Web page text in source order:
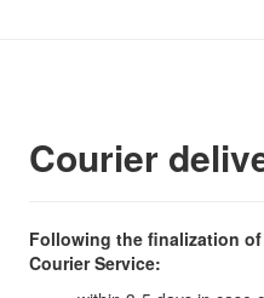
Courier
Following the finalization
Courier Service: